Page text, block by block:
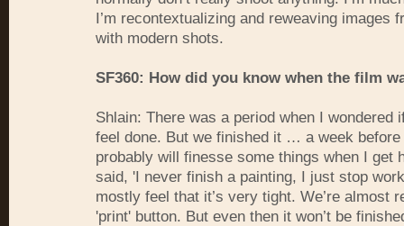
I’m recontextualizing and reweaving images
with modern shots.
SF360: How did you know when the film
Shlain: There was a period when I wondered
feel done. But we finished it … a week before
probably will finesse some things when I get
said, 'I never finish a painting, I just stop
mostly feel that it’s very tight. We’re almost
'print' button. But even then it won’t be